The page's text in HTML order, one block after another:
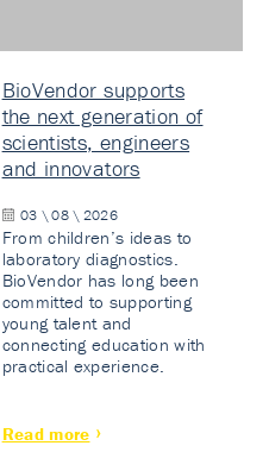
BioVendor supports
the next generation of
scientists, engineers
and innovators
03 \ 08 \ 2026
From children’s ideas to
laboratory diagnostics.
BioVendor has long been
committed to supporting
young talent and
connecting education with
practical experience.
Read more